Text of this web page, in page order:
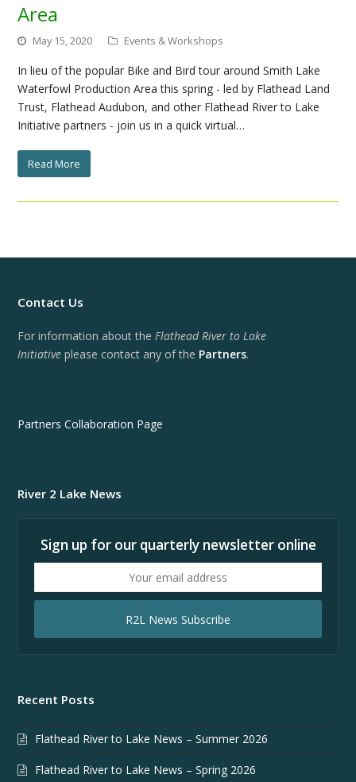
Area
May 15, 2020 Events & Workshops
In lieu of the popular Bike and Bird tour around Smith Lake
Waterfowl Production Area this spring - led by Flathead Land
Trust, Flathead Audubon, and other Flathead River to Lake
Initiative partners - join us in a quick virtual…
Read More
Contact Us
For information about theFlathead River to Lake
Initiativeplease contact any of the Partners.
Partners Collaboration Page
River 2 Lake News
Sign up for our quarterly newsletter online
email
R2L News Subscribe
Recent Posts
Flathead River to Lake News – Summer 2026
Flathead River to Lake News – Spring 2026